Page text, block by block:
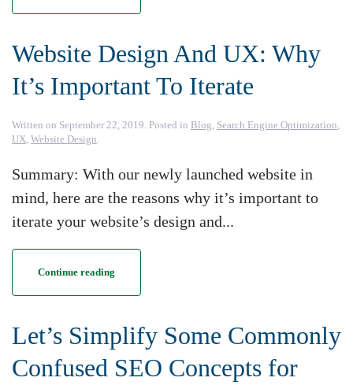
Website Design And UX: Why
It’s Important To Iterate
Written on September 22, 2019. Posted in Blog, Search Engine Optimization,
UX, Website Design.
Summary: With our newly launched website in
mind, here are the reasons why it’s important to
iterate your website’s design and...
Continue reading
Let’s Simplify Some Commonly
Confused SEO Concepts for